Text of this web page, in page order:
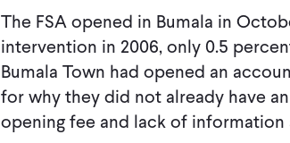
The FSA opened in Bumala in
intervention in 2006, only 0.5
Bumala Town had opened an
for why they did not already have
opening fee and lack of